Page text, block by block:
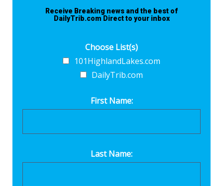
Receive Breaking news and the best of
DailyTrib.com Direct to your inbox
Choose List(s)
101HighlandLakes.com
DailyTrib.com
First Name:
Last Name: